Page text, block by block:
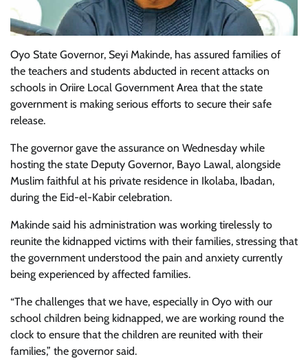
Oyo State Governor, Seyi Makinde, has assured families of
the teachers and students abducted in recent attacks on
schools in Oriire Local Government Area that the state
government is making serious efforts to secure their safe
release.
The governor gave the assurance on Wednesday while
hosting the state Deputy Governor, Bayo Lawal, alongside
Muslim faithful at his private residence in Ikolaba, Ibadan,
during the Eid-el-Kabir celebration.
Makinde said his administration was working tirelessly to
reunite the kidnapped victims with their families, stressing that
the government understood the pain and anxiety currently
being experienced by affected families.
“The challenges that we have, especially in Oyo with our
school children being kidnapped, we are working round the
clock to ensure that the children are reunited with their
families,” the governor said.